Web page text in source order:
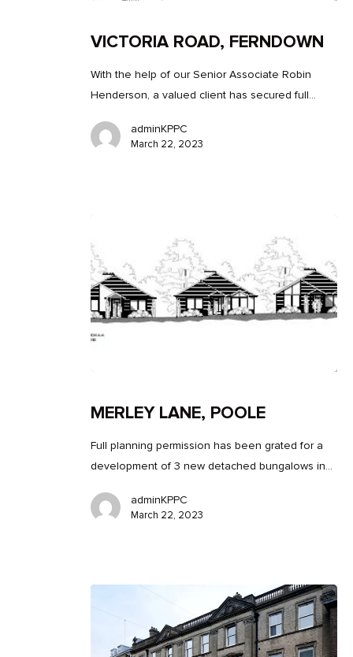
VICTORIA ROAD, FERNDOWN
With the help of our Senior Associate Robin
Henderson, a valued client has secured full…
adminKPPC
March 22, 2023
MERLEY LANE, POOLE
Full planning permission has been grated for a
development of 3 new detached bungalows in…
adminKPPC
March 22, 2023